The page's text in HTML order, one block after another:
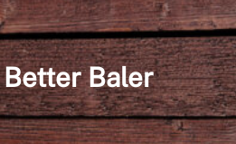
Baler